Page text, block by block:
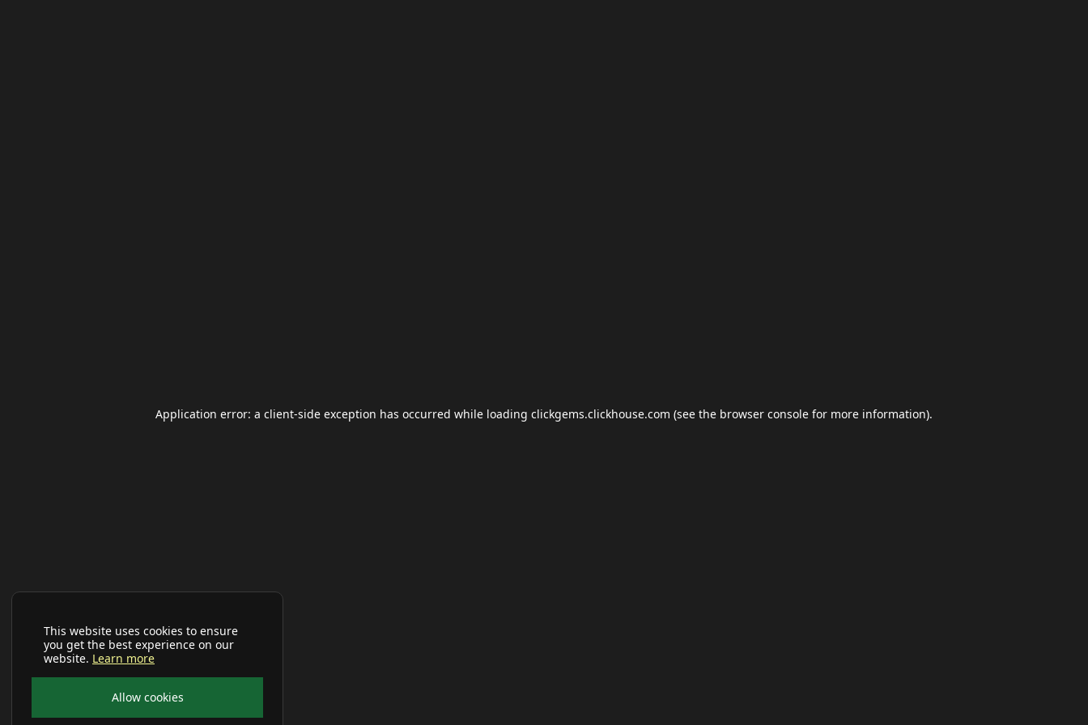
This website uses cookies to ensure
you get the best experience on our
website. Learn more
Allow cookies
Application error: a client-side exception has occurred while loading clickgems.clickhouse.com (see the browser console for more information).